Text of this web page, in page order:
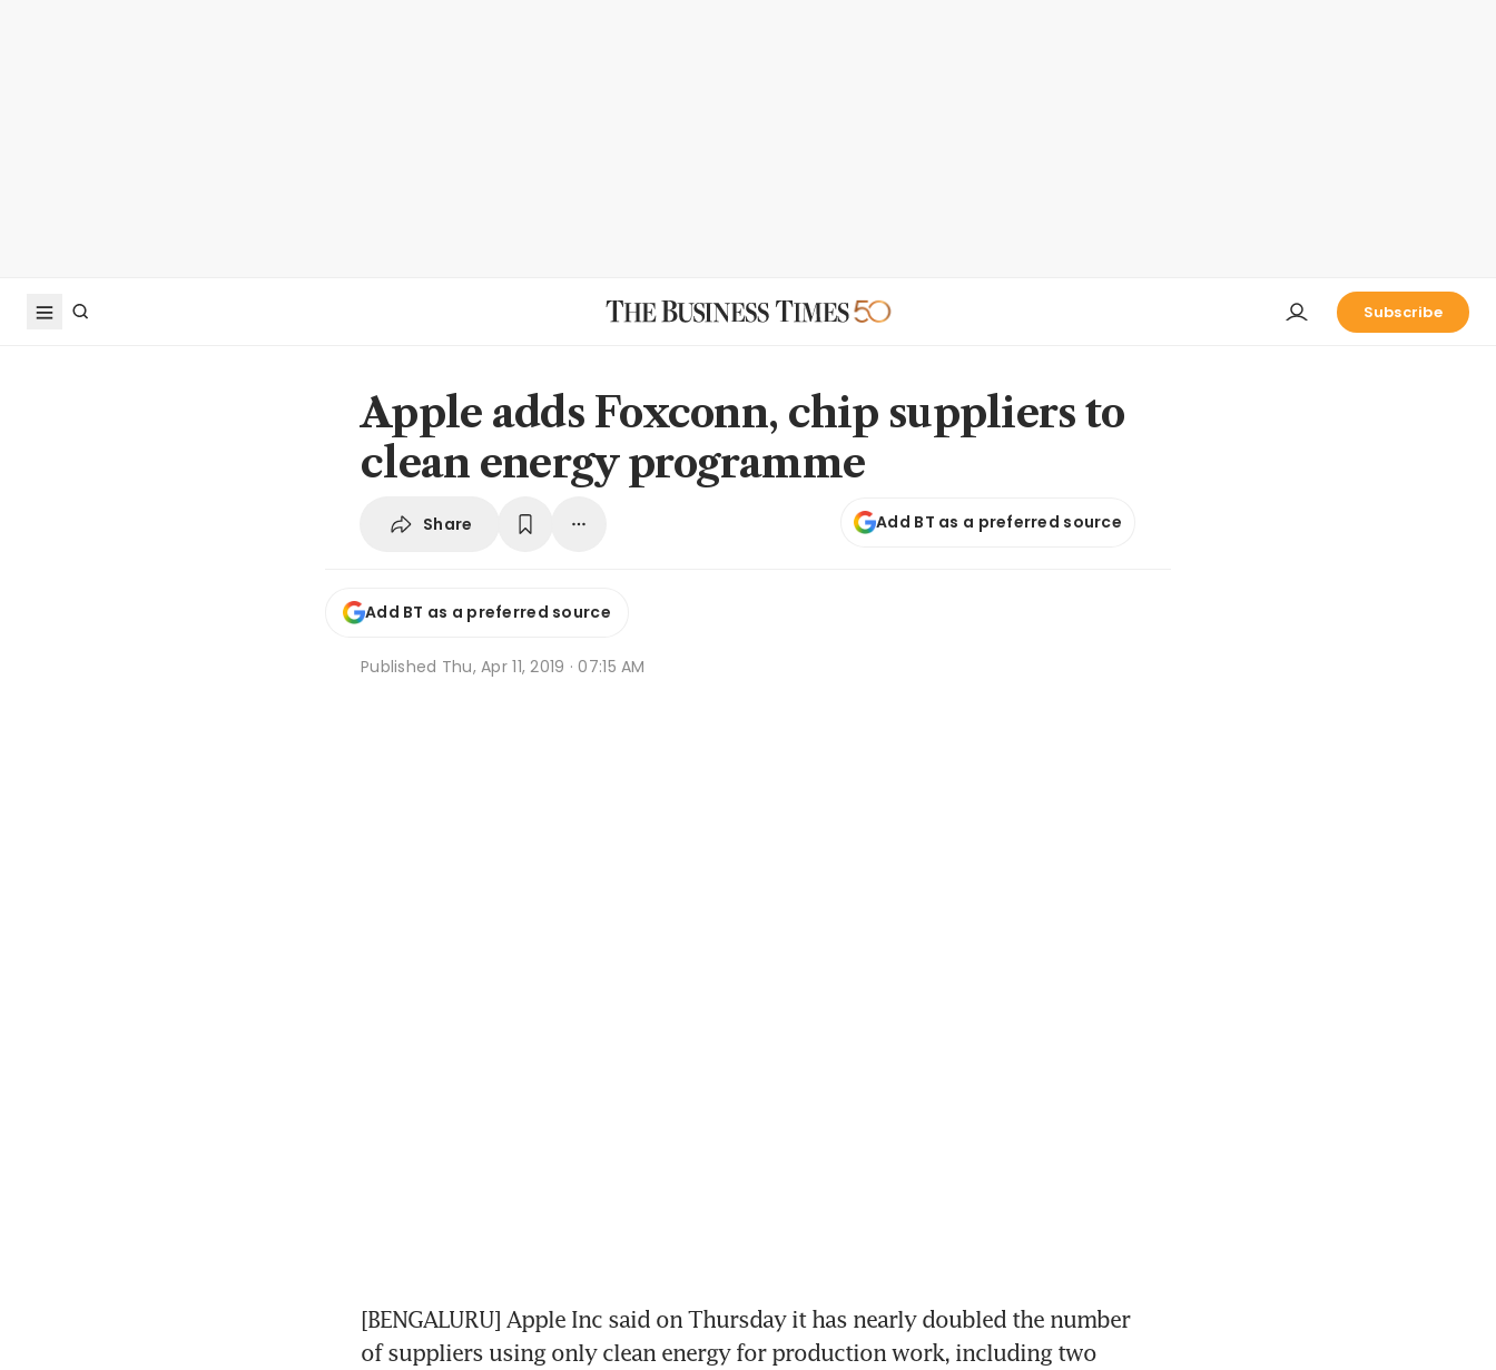
Subscribe
Apple adds Foxconn, chip suppliers to
clean energy programme
Share Add BT as a preferred source
Add BT as a preferred source
Published Thu, Apr 11, 2019 · 07:15 AM
[BENGALURU] Apple Inc said on Thursday it has nearly doubled the number
of suppliers using only clean energy for production work, including two